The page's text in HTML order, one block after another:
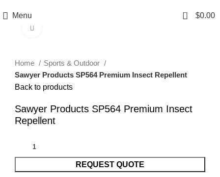
Menu 0 $0.00
Home
Sports & Outdoor
Sawyer Products SP564 Premium Insect Repellent
Back to products
Sawyer Products SP564 Premium Insect
Repellent
REQUEST QUOTE